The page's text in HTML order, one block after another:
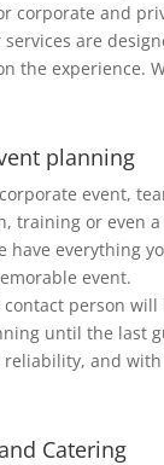
corporate and
are
the experience.
planning
event,
training or even
have everything
event.
person will
until the last
reliability, and
Catering